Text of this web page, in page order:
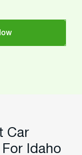
Car
Idaho